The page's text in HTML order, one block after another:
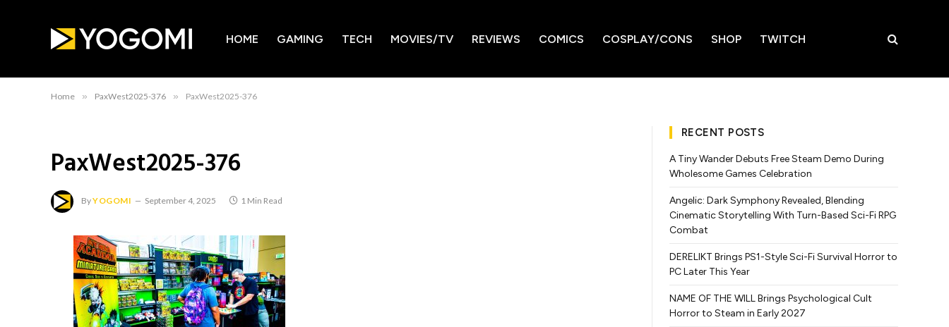
HOME GAMING TECH MOVIES/TV REVIEWS COMICS COSPLAY/CONS SHOP TWITCH
Home » PaxWest2025-376 » PaxWest2025-376
PaxWest2025-376
ByYOGOMI September 4, 2025 1 Min Read
RECENT POSTS
A Tiny Wander Debuts Free Steam Demo During
Wholesome Games Celebration
Angelic: Dark Symphony Revealed, Blending
Cinematic Storytelling With Turn-Based Sci-Fi RPG
Combat
DERELIKT Brings PS1-Style Sci-Fi Survival Horror to
PC Later This Year
NAME OF THE WILL Brings Psychological Cult
Horror to Steam in Early 2027